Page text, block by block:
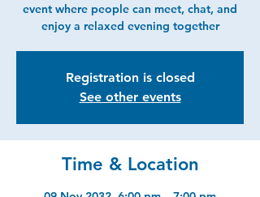
event where people can meet, chat, and
enjoy a relaxed evening together
Registration is closed
See other events
Time & Location